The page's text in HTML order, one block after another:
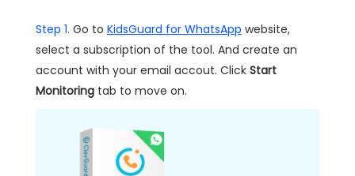
Step 1. Go to KidsGuard for WhatsApp website,
select a subscription of the tool. And create an
account with your email accout. Click Start
Monitoring tab to move on.